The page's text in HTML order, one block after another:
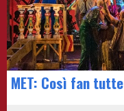
MET: Così fan tutte